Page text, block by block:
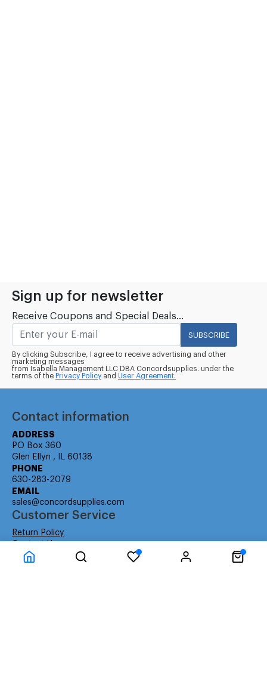
Sign up for newsletter
Receive Coupons and Special Deals...
SUBSCRIBE
By clicking Subscribe, I agree to receive advertising and other
marketing messages
from Isabella Management LLC DBA Concordsupplies. under the
terms of the Privacy Policy and User Agreement.
Contact information
ADDRESS
PO Box 360
Glen Ellyn , IL 60138
PHONE
630-283-2079
EMAIL
sales@concordsupplies.com
Customer Service
Return Policy
Consumer Education